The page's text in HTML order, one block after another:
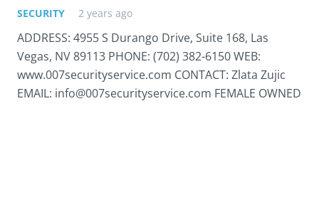
SECURITY 2 years ago
ADDRESS: 4955 S Durango Drive, Suite 168, Las
Vegas, NV 89113 PHONE: (702) 382-6150 WEB:
www.007securityservice.com CONTACT: Zlata Zujic
EMAIL: info@007securityservice.com FEMALE OWNED